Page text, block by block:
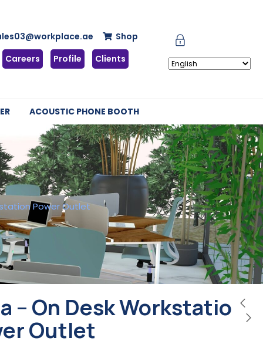
Shop
Careers
Profile Clients
ACOUSTIC PHONE BOOTH
Power Outlet
– On Desk Workstatio
Outlet